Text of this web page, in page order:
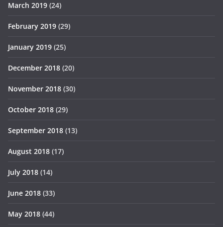
March 2019 (24)
February 2019 (29)
January 2019 (25)
December 2018 (20)
November 2018 (30)
October 2018 (29)
September 2018 (13)
August 2018 (17)
July 2018 (14)
June 2018 (33)
May 2018 (44)